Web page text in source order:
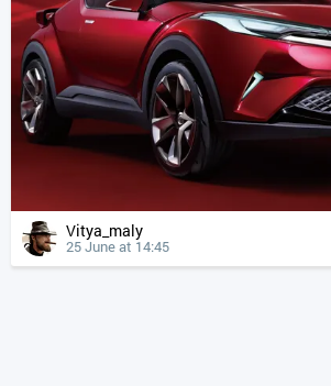
Vitya_maly
25 June at 14:45